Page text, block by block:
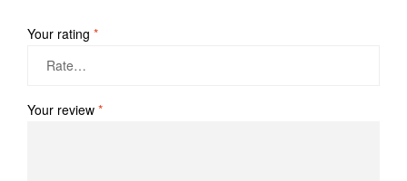
Your rating *
Your review *